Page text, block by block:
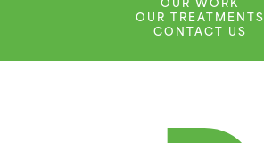
OUR WORK
OUR TREATMENTS
CONTACT US